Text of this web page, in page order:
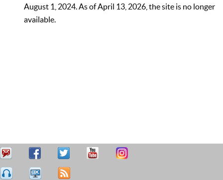
August 1, 2024. As of April 13, 2026, the site is no longer
available.